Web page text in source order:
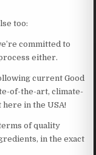
too:
committed to
either.
current Good
of-the-art, climate-
in the USA!
of quality
in the exact